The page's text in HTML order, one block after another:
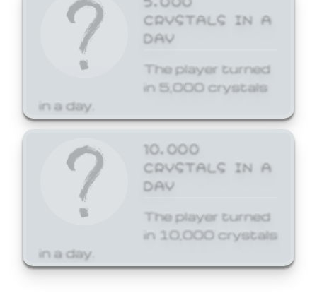
CRYSTALS IN A
DAY
The player turned
in 5,000 crystals
in a day.
10,000
CRYSTALS IN A
DAY
The player turned
in 10,000 crystals
in a day.